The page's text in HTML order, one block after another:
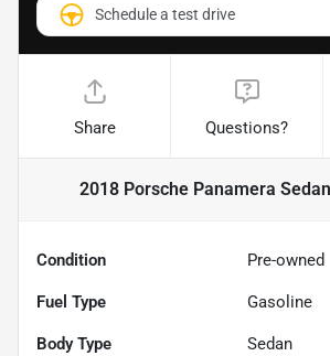
Schedule a test drive
Share Questions?
2018 Porsche Panamera
Condition Pre-owned
Fuel Type Gasoline
Body Type Sedan